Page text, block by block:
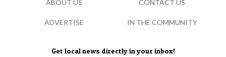
Get local news directly in your inbox!
ABOUT US CONTACT US
ADVERTISE IN THE COMMUNITY